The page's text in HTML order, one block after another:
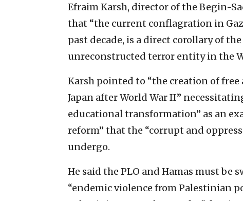
Efraim Karsh, director of the Begin-
that “the current conflagration in
past decade, is a direct corollary of
unreconstructed terror entity in the
Karsh pointed to “the creation of
Japan after World War II”
educational transformation” as an
reform” that the “corrupt and
undergo.
He said the PLO and Hamas must be
“endemic violence from Palestinian